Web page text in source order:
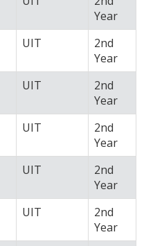
Year
UIT
2nd
Year
UIT
2nd
Year
UIT
2nd
Year
UIT
2nd
Year
UIT
2nd
Year